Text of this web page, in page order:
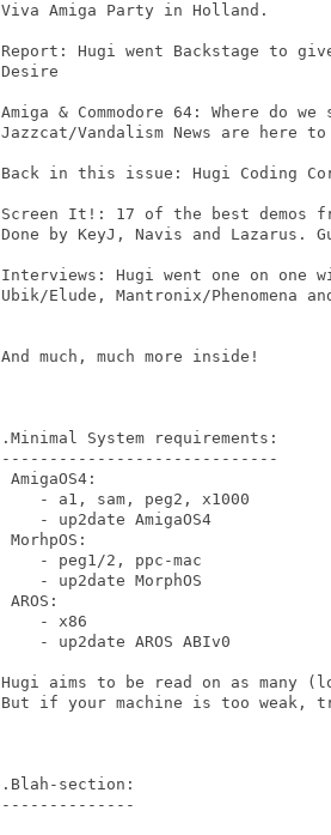
Viva Amiga Party in Holland.
Report: Hugi went Backstage to
Desire
Amiga & Commodore 64: Where do
Jazzcat/Vandalism News are here
Back in this issue: Hugi Coding
Screen It!: 17 of the best demos
Done by KeyJ, Navis and Lazarus.
Interviews: Hugi went one on one
Ubik/Elude, Mantronix/Phenomena
And much, much more inside!
.Minimal System requirements:
-----------------------------
AmigaOS4:
    - a1, sam, peg2, x1000
    - up2date AmigaOS4
MorhpOS:
    - peg1/2, ppc-mac
    - up2date MorphOS
AROS:
    - x86
    - up2date AROS ABIv0
Hugi aims to be read on as many
But if your machine is too weak,
.Blah-section:
--------------